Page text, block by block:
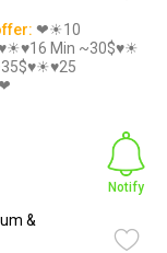
❤☀10
Min ~30$♥☀
&
Notify